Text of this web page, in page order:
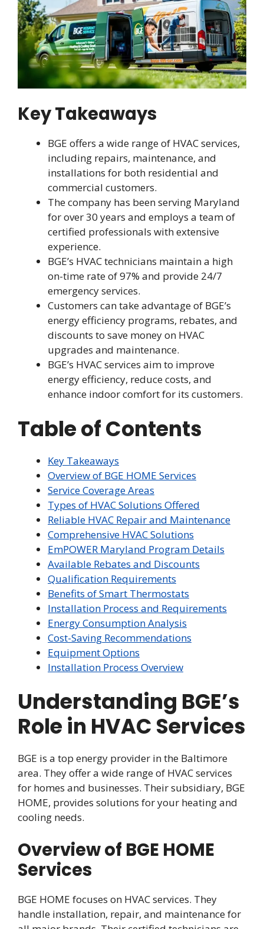
Key Takeaways
BGE offers a wide range of HVAC services,
including repairs, maintenance, and
installations for both residential and
commercial customers.
The company has been serving Maryland
for over 30 years and employs a team of
certified professionals with extensive
experience.
BGE’s HVAC technicians maintain a high
on-time rate of 97% and provide 24/7
emergency services.
Customers can take advantage of BGE’s
energy efficiency programs, rebates, and
discounts to save money on HVAC
upgrades and maintenance.
BGE’s HVAC services aim to improve
energy efficiency, reduce costs, and
enhance indoor comfort for its customers.
Table of Contents
Key Takeaways
Overview of BGE HOME Services
Service Coverage Areas
Types of HVAC Solutions Offered
Reliable HVAC Repair and Maintenance
Comprehensive HVAC Solutions
EmPOWER Maryland Program Details
Available Rebates and Discounts
Qualification Requirements
Benefits of Smart Thermostats
Installation Process and Requirements
Energy Consumption Analysis
Cost-Saving Recommendations
Equipment Options
Installation Process Overview
Understanding BGE’s
Role in HVAC Services
BGE is a top energy provider in the Baltimore
area. They offer a wide range of HVAC services
for homes and businesses. Their subsidiary, BGE
HOME, provides solutions for your heating and
cooling needs.
Overview of BGE HOME
Services
BGE HOME focuses on HVAC services. They
handle installation, repair, and maintenance for